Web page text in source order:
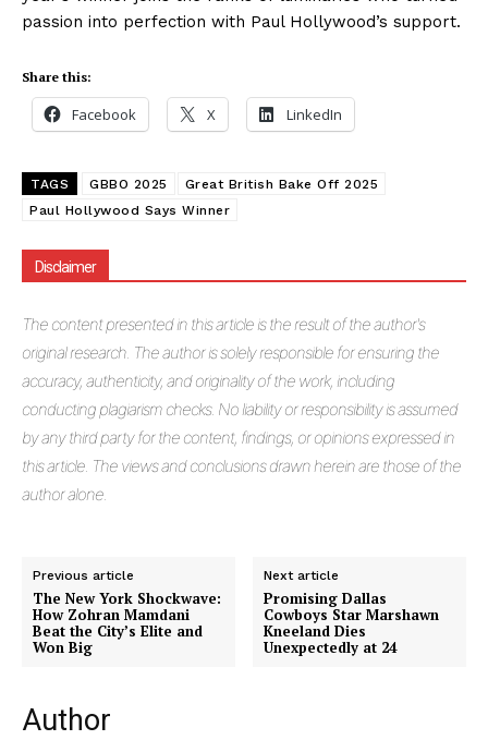
passion into perfection with Paul Hollywood’s support.
Share this:
Facebook X LinkedIn
TAGS GBBO 2025
Great British Bake Off 2025
Paul Hollywood Says Winner
Disclaimer
The content presented in this article is the result of the author's
original research. The author is solely responsible for ensuring the
accuracy, authenticity, and originality of the work, including
conducting plagiarism checks. No liability or responsibility is assumed
by any third party for the content, findings, or opinions expressed in
this article. The views and conclusions drawn herein are those of the
author alone.
Previous article
The New York Shockwave:
How Zohran Mamdani
Beat the City’s Elite and
Won Big
Next article
Promising Dallas
Cowboys Star Marshawn
Kneeland Dies
Unexpectedly at 24
Author